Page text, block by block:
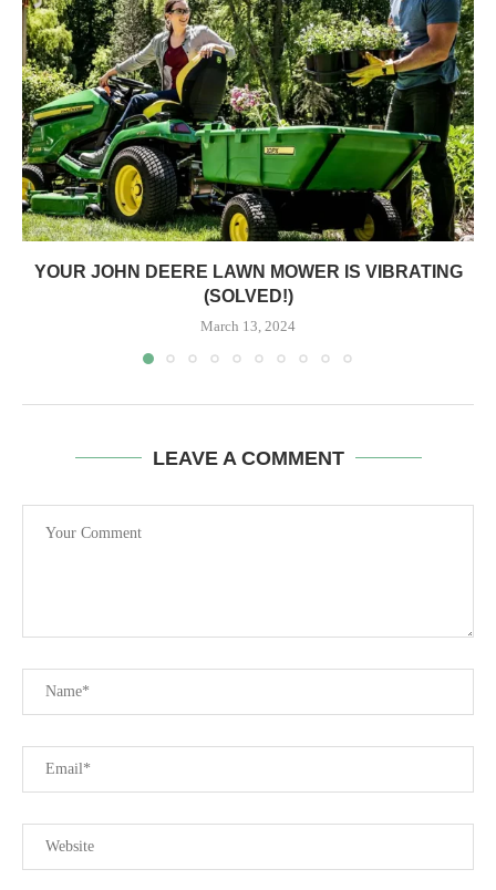
YOUR JOHN DEERE LAWN MOWER IS VIBRATING
(SOLVED!)
March 13, 2024
LEAVE A COMMENT